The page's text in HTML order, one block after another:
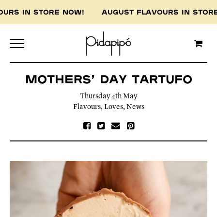
IN STORE NOW! AUGUST FLAVOURS IN
Mothers’ Day Tartufo
Thursday 4th May
Flavours, Loves, News